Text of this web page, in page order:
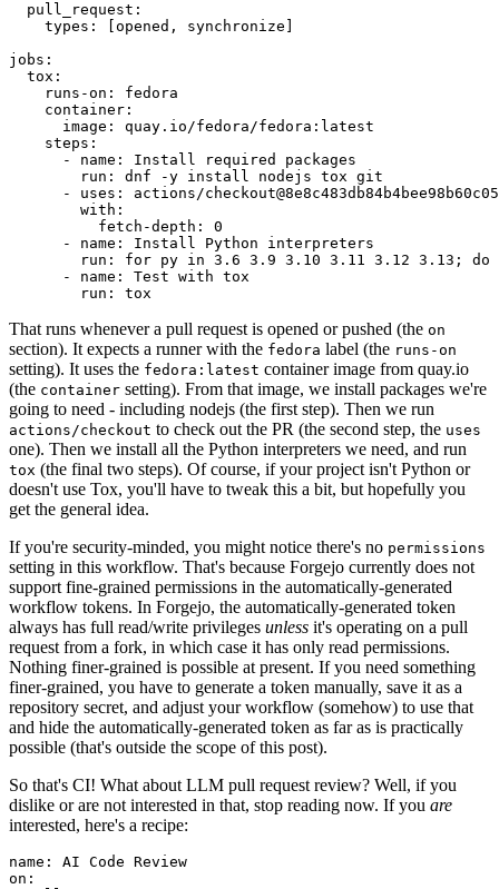
pull_request :
types : [opened , synchronize ]
jobs :
tox :
runs-on :
fedora
container :
image :
quay.io/fedora/fedora:latest
steps :
-
name :
Install required packages
run :
dnf -y install nodejs tox git
-
uses :
actions/
with :
fetch-depth :
0
-
name :
Install Python interpreters
run :
for py in 3.6 3.9 3.10 3.11 3.12 3.13; do
-
name :
Test with tox
run : tox
That runs whenever a pull request is opened or pushed (the on
section). It expects a runner with the fedora label (the runs-on
setting). It uses the fedora:latest container image from quay.io
(the container setting). From that image, we install packages we're
going to need - including nodejs (the first step). Then we run
actions/checkout to check out the PR (the second step, the uses
one). Then we install all the Python interpreters we need, and run
tox (the final two steps). Of course, if your project isn't Python or
doesn't use Tox, you'll have to tweak this a bit, but hopefully you
get the general idea.
If you're security-minded, you might notice there's no permissions
setting in this workflow. That's because Forgejo currently does not
support fine-grained permissions in the automatically-generated
workflow tokens. In Forgejo, the automatically-generated token
always has full read/write privileges unless it's operating on a pull
request from a fork, in which case it has only read permissions.
Nothing finer-grained is possible at present. If you need something
finer-grained, you have to generate a token manually, save it as a
repository secret, and adjust your workflow (somehow) to use that
and hide the automatically-generated token as far as is practically
possible (that's outside the scope of this post).
So that's CI! What about LLM pull request review? Well, if you
dislike or are not interested in that, stop reading now. If you are
interested, here's a recipe:
name :
AI Code Review
on :